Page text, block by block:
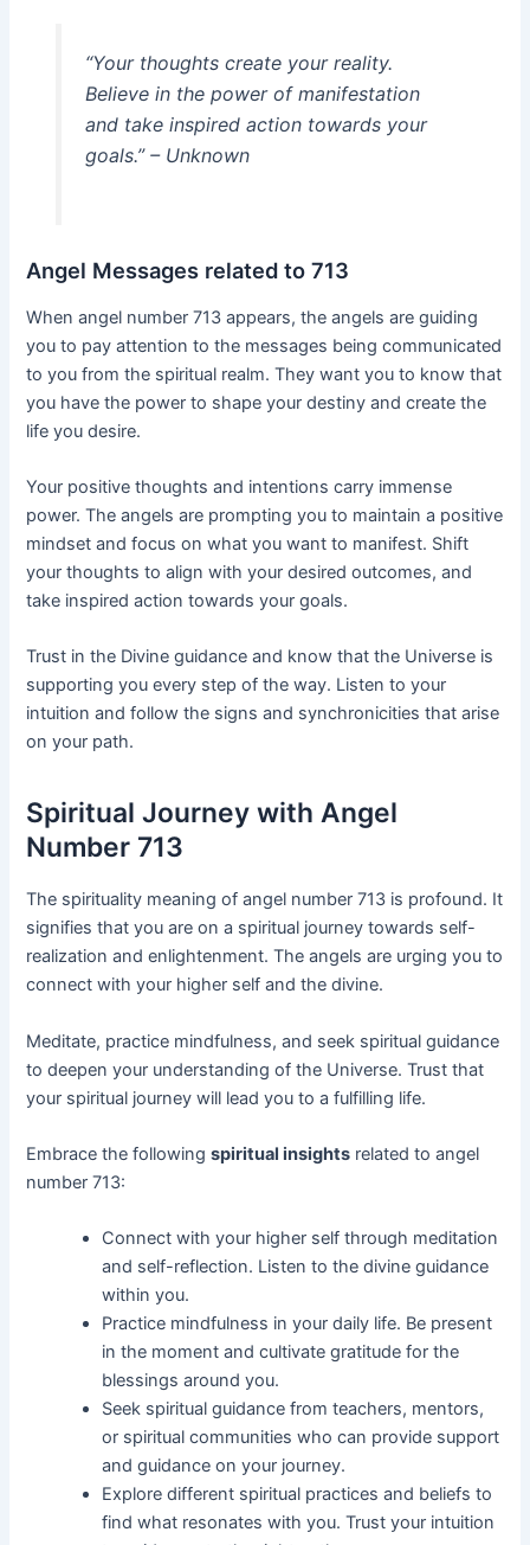
“Your thoughts create your reality.
Believe in the power of manifestation
and take inspired action towards your
goals.” – Unknown
Angel Messages related to 713
When angel number 713 appears, the angels are guiding
you to pay attention to the messages being communicated
to you from the spiritual realm. They want you to know that
you have the power to shape your destiny and create the
life you desire.
Your positive thoughts and intentions carry immense
power. The angels are prompting you to maintain a positive
mindset and focus on what you want to manifest. Shift
your thoughts to align with your desired outcomes, and
take inspired action towards your goals.
Trust in the Divine guidance and know that the Universe is
supporting you every step of the way. Listen to your
intuition and follow the signs and synchronicities that arise
on your path.
Spiritual Journey with Angel
Number 713
The spirituality meaning of angel number 713 is profound. It
signifies that you are on a spiritual journey towards self-
realization and enlightenment. The angels are urging you to
connect with your higher self and the divine.
Meditate, practice mindfulness, and seek spiritual guidance
to deepen your understanding of the Universe. Trust that
your spiritual journey will lead you to a fulfilling life.
Embrace the followingspiritual insights related to angel
number 713:
Connect with your higher self through meditation
and self-reflection. Listen to the divine guidance
within you.
Practice mindfulness in your daily life. Be present
in the moment and cultivate gratitude for the
blessings around you.
Seek spiritual guidance from teachers, mentors,
or spiritual communities who can provide support
and guidance on your journey.
Explore different spiritual practices and beliefs to
find what resonates with you. Trust your intuition